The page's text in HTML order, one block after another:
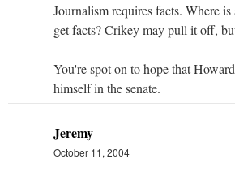
Journalism requires facts. Where
get facts? Crikey may pull it off,
You're spot on to hope that
himself in the senate.
Jeremy
October 11, 2004